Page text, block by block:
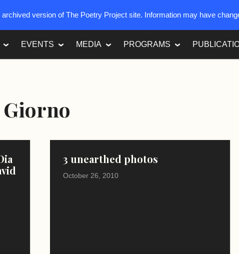
EVENTS MEDIA PROGRAMS
Giorno
3 unearthed photos
October 26, 2010
archived version of The Poetry Project site. Information may have